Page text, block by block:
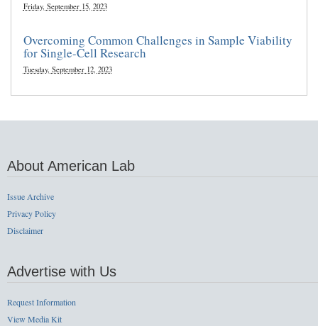
Friday, September 15, 2023
Overcoming Common Challenges in Sample Viability
for Single-Cell Research
Tuesday, September 12, 2023
About American Lab
Issue Archive
Privacy Policy
Disclaimer
Advertise with Us
Request Information
View Media Kit